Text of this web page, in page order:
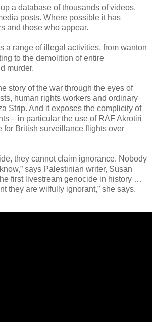
a database of thousands of videos,
posts. Where possible it has
and those who appear.
a range of illegal activities, from wanton
to the demolition of entire
murder.
story of the war through the eyes of
human rights workers and ordinary
Strip. And it exposes the complicity of
– in particular the use of RAF Akrotiri
for British surveillance flights over
they cannot claim ignorance. Nobody
says Palestinian writer, Susan
first livestream genocide in history …
they are wilfully ignorant,” she says.